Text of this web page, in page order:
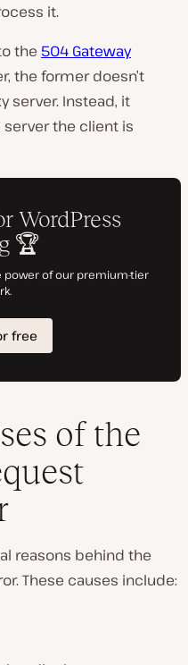
it.
the 504 Gateway
the former doesn’t
server. Instead, it
the client is
of the
reasons behind the
These causes include: